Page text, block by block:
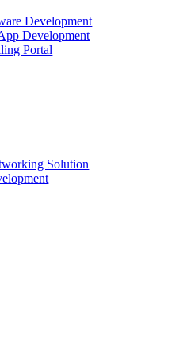
Development
Development
Portal
Solution